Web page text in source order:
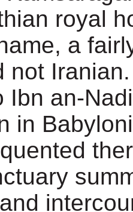
royal
a
not Iranian.
Ibn an-
in